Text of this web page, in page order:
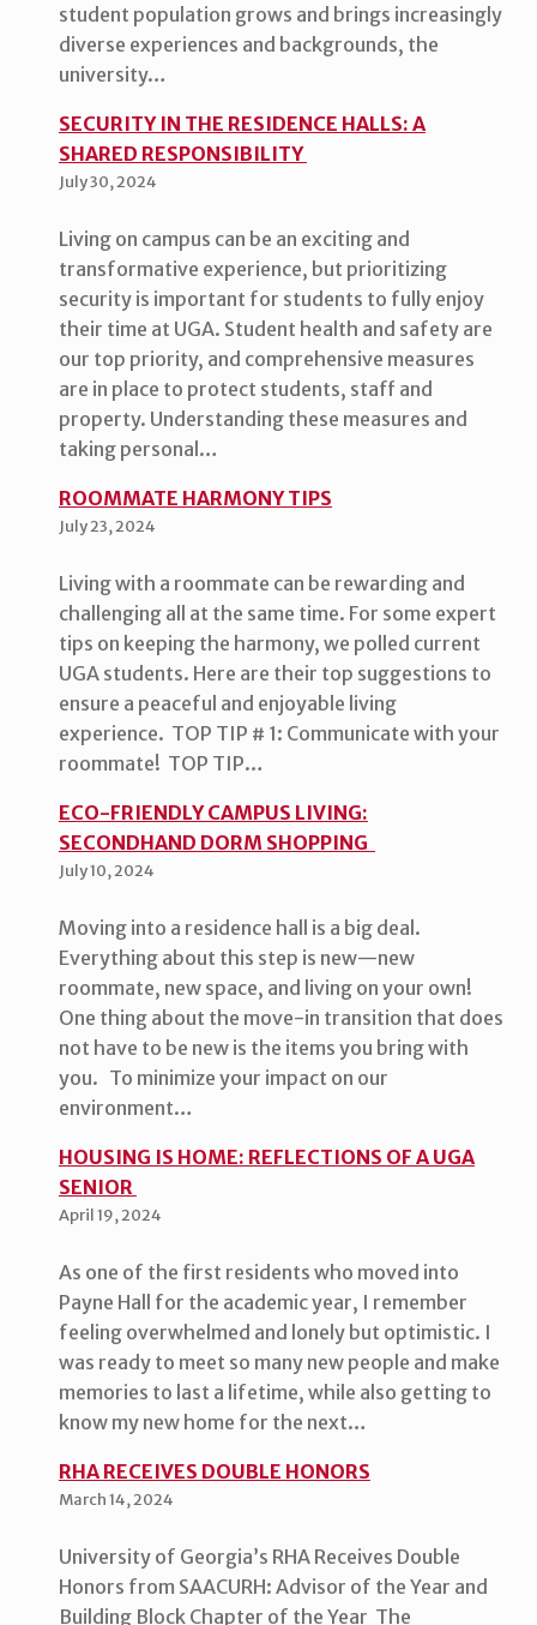
student population grows and brings increasingly
diverse experiences and backgrounds, the
university…
SECURITY IN THE RESIDENCE HALLS: A
SHARED RESPONSIBILITY
July 30, 2024
Living on campus can be an exciting and
transformative experience, but prioritizing
security is important for students to fully enjoy
their time at UGA. Student health and safety are
our top priority, and comprehensive measures
are in place to protect students, staff and
property. Understanding these measures and
taking personal…
ROOMMATE HARMONY TIPS
July 23, 2024
Living with a roommate can be rewarding and
challenging all at the same time. For some expert
tips on keeping the harmony, we polled current
UGA students. Here are their top suggestions to
ensure a peaceful and enjoyable living
experience. TOP TIP # 1: Communicate with your
roommate! TOP TIP…
ECO-FRIENDLY CAMPUS LIVING:
SECONDHAND DORM SHOPPING
July 10, 2024
Moving into a residence hall is a big deal.
Everything about this step is new—new
roommate, new space, and living on your own!
One thing about the move-in transition that does
not have to be new is the items you bring with
you. To minimize your impact on our
environment…
HOUSING IS HOME: REFLECTIONS OF A UGA
SENIOR
April 19, 2024
As one of the first residents who moved into
Payne Hall for the academic year, I remember
feeling overwhelmed and lonely but optimistic. I
was ready to meet so many new people and make
memories to last a lifetime, while also getting to
know my new home for the next…
RHA RECEIVES DOUBLE HONORS
March 14, 2024
University of Georgia’s RHA Receives Double
Honors from SAACURH: Advisor of the Year and
Building Block Chapter of the Year The